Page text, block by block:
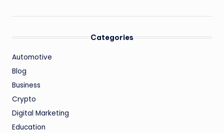
Categories
Automotive
Blog
Business
Crypto
Digital Marketing
Education